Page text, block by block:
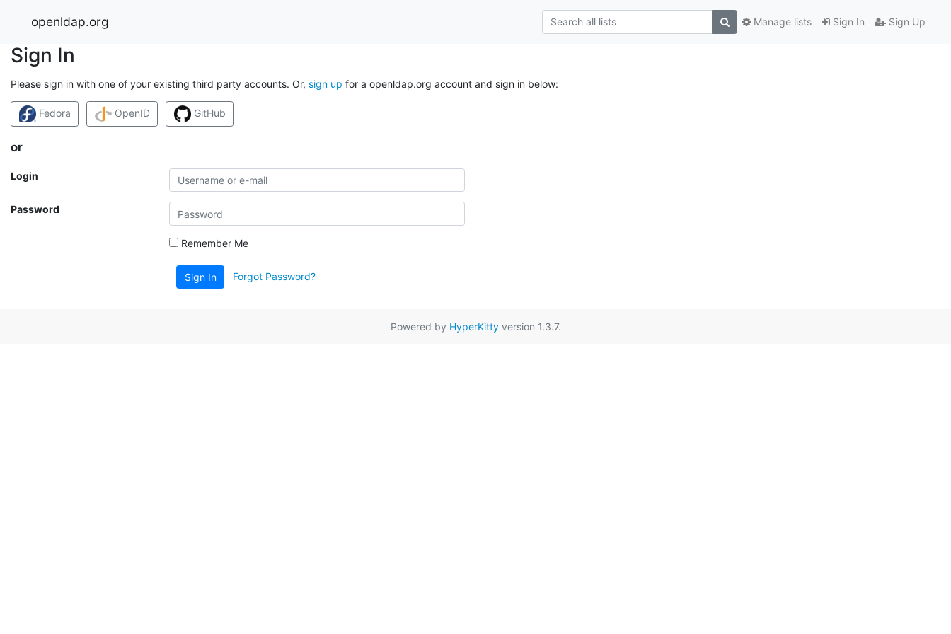
openldap.org Sign In Sign Up
Manage lists
Sign In
Please sign in with one of your existing third party accounts. Or, sign up for a openldap.org account and sign in below:
Fedora OpenID GitHub
or
Login
Password
Remember Me
Sign In Forgot Password?
Powered by HyperKittyversion 1.3.7.